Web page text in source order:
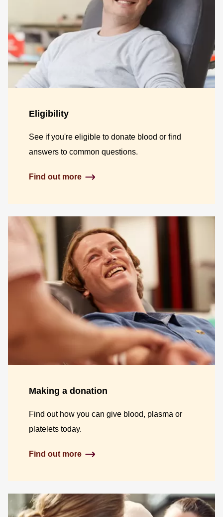
Eligibility
See if you're eligible to donate blood or find
answers to common questions.
Find out more
Making a donation
Find out how you can give blood, plasma or
platelets today.
Find out more